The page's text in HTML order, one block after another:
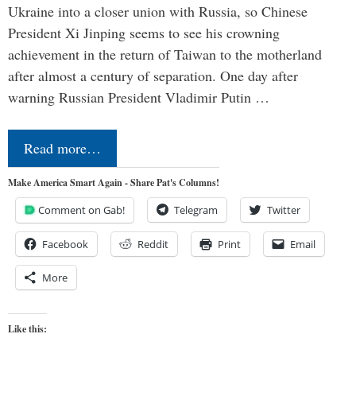
Ukraine into a closer union with Russia, so Chinese
President Xi Jinping seems to see his crowning
achievement in the return of Taiwan to the motherland
after almost a century of separation. One day after
warning Russian President Vladimir Putin …
Read more…
Make America Smart Again - Share Pat's Columns!
Comment on Gab! Telegram Twitter
Facebook Reddit Print Email
More
Like this: